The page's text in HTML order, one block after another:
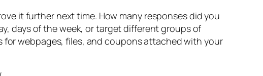
it further next time. How many responses did you
days of the week, or target different groups of
webpages, files, and coupons attached with your